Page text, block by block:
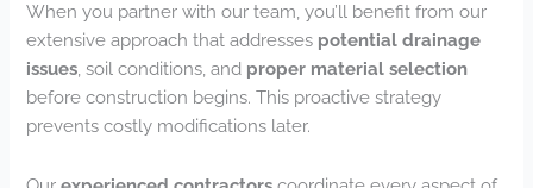
When you partner with our team, you’ll benefit from our
extensive approach that addresses potential drainage
issues , soil conditions, and proper material selection
before construction begins. This proactive strategy
prevents costly modifications later.